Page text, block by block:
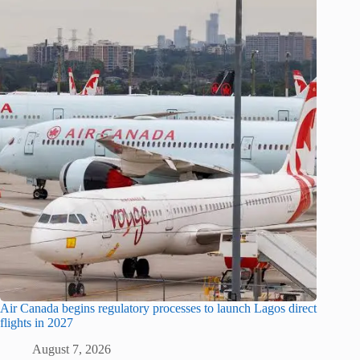
Air Canada begins regulatory processes to launch Lagos direct
flights in 2027
August 7, 2026